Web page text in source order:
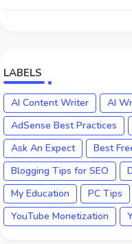
LABELS
AI Content Writer AI
AdSense Best Practices
Ask An Expect
Best
Blogging Tips for SEO
My Education
PC Tips
YouTube Monetization